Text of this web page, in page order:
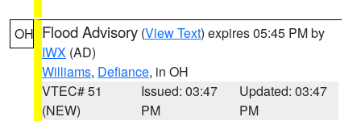
OH Flood Advisory (View Text) expires 05:45 PM by
IWX (AD)
Williams, Defiance, in OH
VTEC# 51
(NEW)
Issued: 03:47
PM
Updated: 03:47
PM